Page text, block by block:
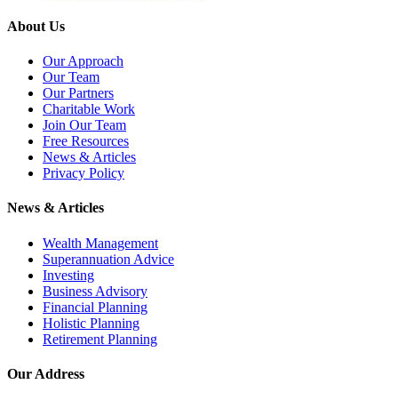
About Us
Our Approach
Our Team
Our Partners
Charitable Work
Join Our Team
Free Resources
News & Articles
Privacy Policy
News & Articles
Wealth Management
Superannuation Advice
Investing
Business Advisory
Financial Planning
Holistic Planning
Retirement Planning
Our Address